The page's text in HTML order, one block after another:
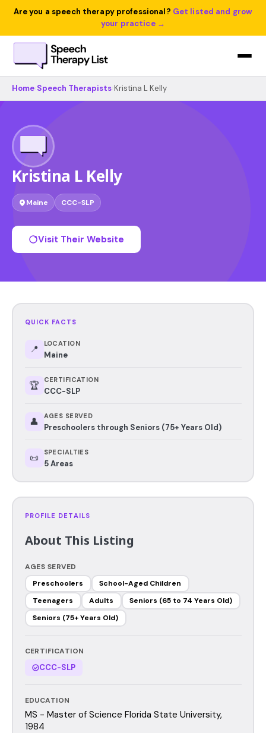
Are you a speech therapy professional? Get listed and grow
your practice →
Home Speech Therapists Kristina L Kelly
Kristina L Kelly
Maine CCC-SLP
Visit Their Website
QUICK FACTS
📍 LOCATION
Maine
🏆 CERTIFICATION
CCC-SLP
👤 AGES SERVED
Preschoolers through Seniors (75+ Years Old)
📜 SPECIALTIES
5 Areas
PROFILE DETAILS
About This Listing
AGES SERVED
Preschoolers
School-Aged Children
Teenagers
Adults
Seniors (65 to 74 Years Old)
Seniors (75+ Years Old)
CERTIFICATION
CCC-SLP
EDUCATION
MS - Master of Science Florida State University,
1984